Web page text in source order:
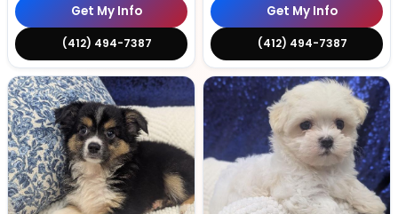
Get My Info
(412) 494-7387
Get My Info
(412) 494-7387